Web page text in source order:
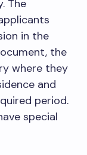
The
in the
the
where they
and
period.
special